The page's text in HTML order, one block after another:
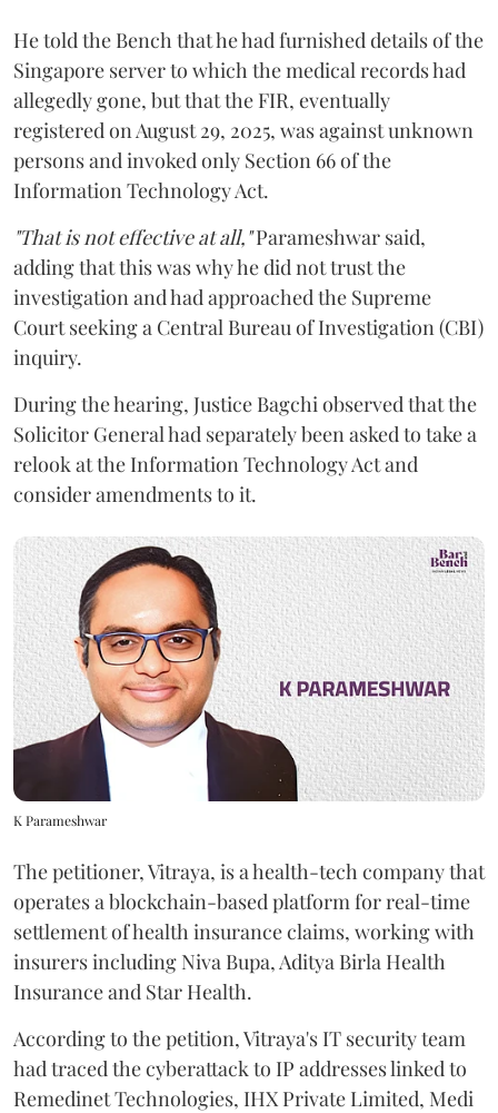
He told the Bench that he had furnished details of the
Singapore server to which the medical records had
allegedly gone, but that the FIR, eventually
registered on August 29, 2025, was against unknown
persons and invoked only Section 66 of the
Information Technology Act.
"That is not effective at all,"Parameshwar said,
adding that this was why he did not trust the
investigation and had approached the Supreme
Court seeking a Central Bureau of Investigation (CBI)
inquiry.
During the hearing, Justice Bagchi observed that the
Solicitor General had separately been asked to take a
relook at the Information Technology Act and
consider amendments to it.
K Parameshwar
The petitioner, Vitraya, is a health-tech company that
operates a blockchain-based platform for real-time
settlement of health insurance claims, working with
insurers including Niva Bupa, Aditya Birla Health
Insurance and Star Health.
According to the petition, Vitraya's IT security team
had traced the cyberattack to IP addresses linked to
Remedinet Technologies, IHX Private Limited, Medi